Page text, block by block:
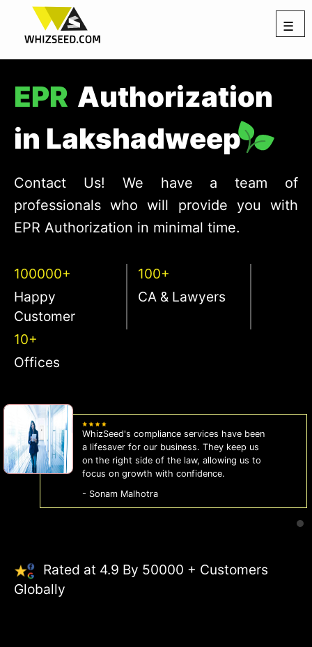
☰
EPR Authorization
in Lakshadweep
Contact Us! We have a team of
professionals who will provide you with
EPR Authorization in minimal time.
100000+
Happy
Customer
100+
CA & Lawyers
10+
Offices
WhizSeed's compliance services have been
a lifesaver for our business. They keep us
on the right side of the law, allowing us to
focus on growth with confidence.
- Sonam Malhotra
Rated at 4.9 By 50000 + Customers
Globally